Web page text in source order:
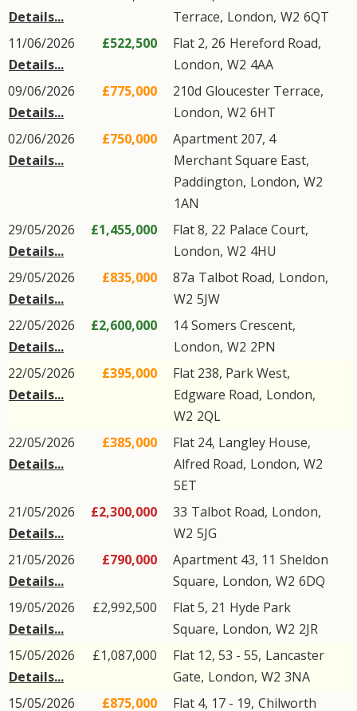
Details...
Terrace, London, W2 6QT
11/06/2026
Details...
£522,500 Flat 2, 26 Hereford Road,
London, W2 4AA
09/06/2026
Details...
£775,000 210d Gloucester Terrace,
London, W2 6HT
02/06/2026
Details...
£750,000
Apartment 207, 4
Merchant Square East,
Paddington, London, W2
1AN
29/05/2026
Details...
£1,455,000 Flat 8, 22 Palace Court,
London, W2 4HU
29/05/2026
Details...
£835,000 87a Talbot Road, London,
W2 5JW
22/05/2026
Details...
£2,600,000 14Somers Crescent,
London, W2 2PN
22/05/2026
Details...
£395,000
Flat 238, Park West,
Edgware Road, London,
W2 2QL
22/05/2026
Details...
£385,000
Flat 24, Langley House,
Alfred Road, London, W2
5ET
21/05/2026
Details...
£2,300,000 33 Talbot Road, London,
W2 5JG
21/05/2026
Details...
£790,000 Apartment 43, 11 Sheldon
Square, London, W2 6DQ
19/05/2026
Details...
£2,992,500 Flat 5, 21 Hyde Park
Square, London, W2 2JR
15/05/2026
Details...
£1,087,000 Flat 12, 53 - 55, Lancaster
Gate, London, W2 3NA
15/05/2026
£875,000 Flat 4, 17 - 19, Chilworth